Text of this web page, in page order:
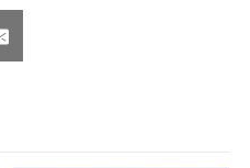
Share
on